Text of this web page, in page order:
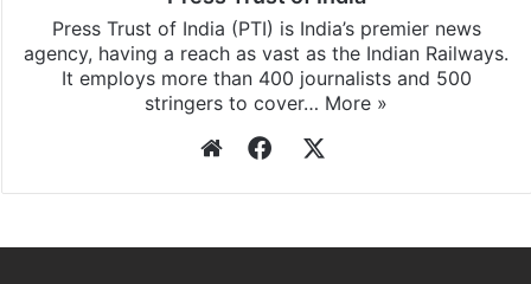
Press Trust of India
agency, having a reach as vast as the Indian Railways.